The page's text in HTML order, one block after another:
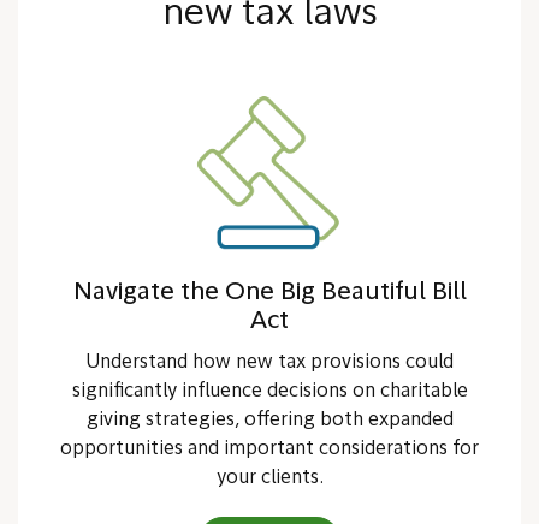
new tax laws
Navigate the One Big Beautiful Bill
Act
Understand how new tax provisions could
significantly influence decisions on charitable
giving strategies, offering both expanded
opportunities and important considerations for
your clients.